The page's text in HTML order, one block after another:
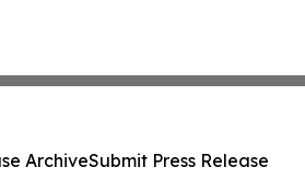
ArchiveSubmit Press Release